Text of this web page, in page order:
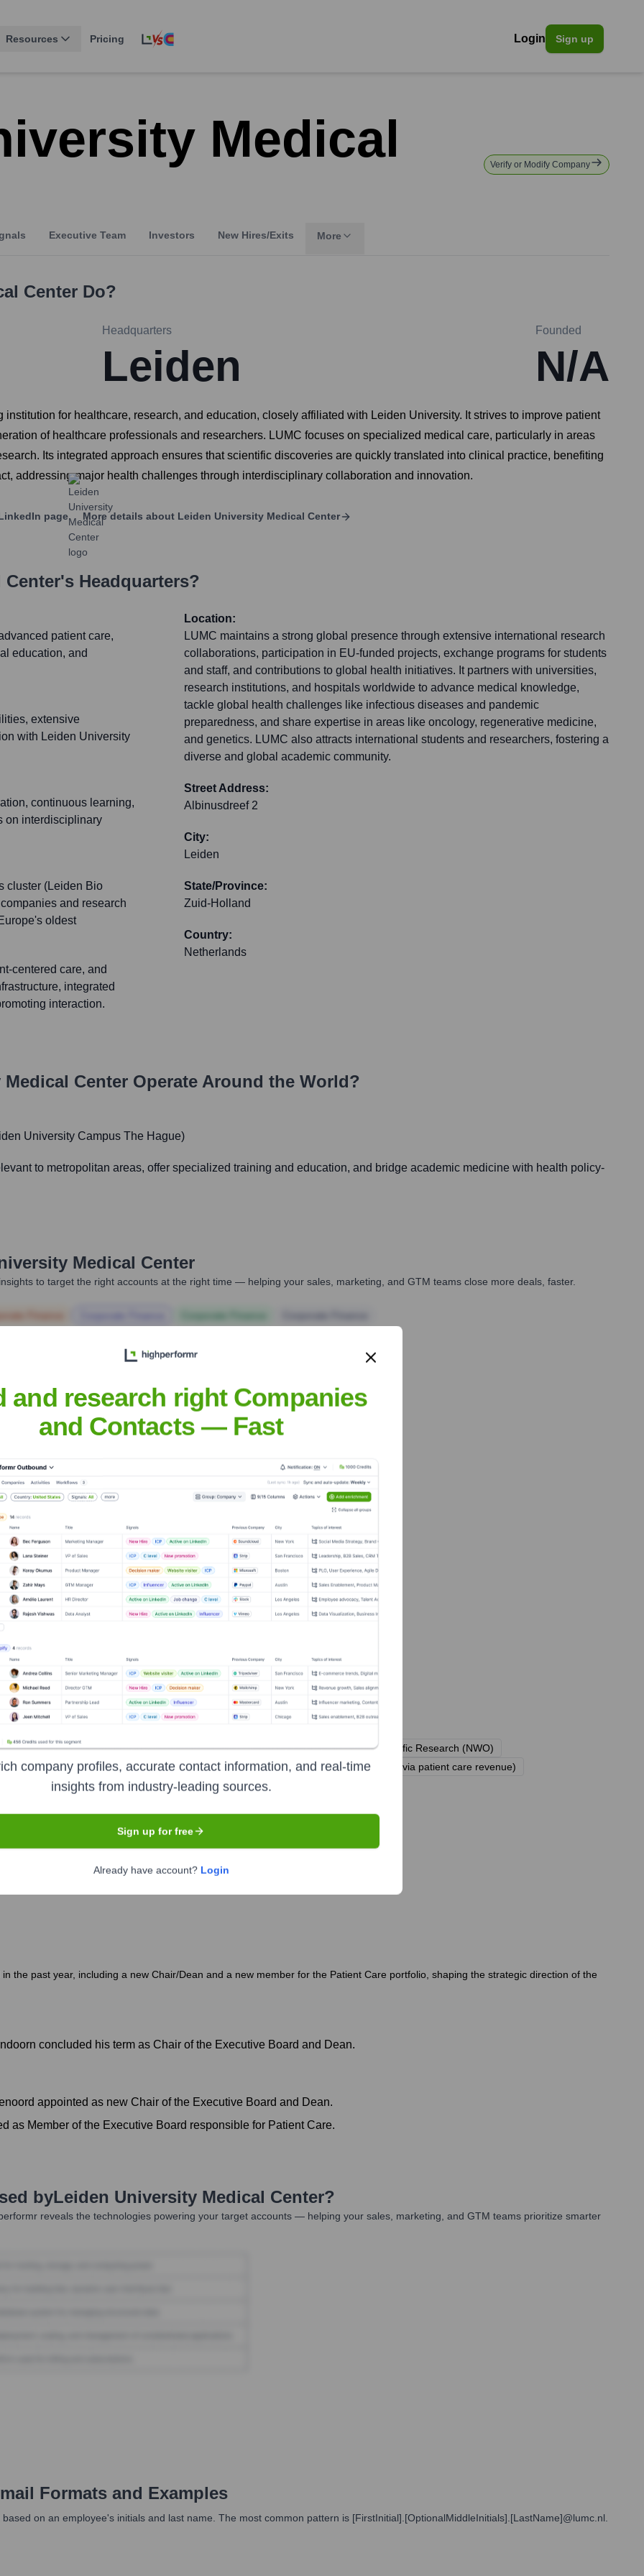
Resources Pricing Login Sign up
Medical
Verify or Modify Company
Executive Team Investors New Hires/Exits More
Center Do?
Headquarters
Leiden
Founded
N/A
for healthcare, research, and education, closely affiliated with Leiden University. It strives to improve patient
of healthcare professionals and researchers. LUMC focuses on specialized medical care, particularly in areas
Its integrated approach ensures that scientific discoveries are quickly translated into clinical practice, benefiting
addressing major health challenges through interdisciplinary collaboration and innovation.
page More details about Leiden University Medical Center
Center's Headquarters?
patient care,
education, and
extensive
with Leiden University
continuous learning,
on interdisciplinary
cluster (Leiden Bio
and research
oldest
centered care, and
integrated
interaction.
Location:
LUMC maintains a strong global presence through extensive international research
collaborations, participation in EU-funded projects, exchange programs for students
and staff, and contributions to global health initiatives. It partners with universities,
research institutions, and hospitals worldwide to advance medical knowledge,
tackle global health challenges like infectious diseases and pandemic
preparedness, and share expertise in areas like oncology, regenerative medicine,
and genetics. LUMC also attracts international students and researchers, fostering a
diverse and global academic community.
Street Address:
Albinusdreef 2
City:
Leiden
State/Province:
Zuid-Holland
Country:
Netherlands
Center Operate Around the World?
University Campus The Hague)
to metropolitan areas, offer specialized training and education, and bridge academic medicine with health policy-
Medical Center
to target the right accounts at the right time — helping your sales, marketing, and GTM teams close more deals, faster.
Center ? Meet the Executive Team
includes:
Dean
Pro-Dean (Research Portfolio)
Care Portfolio)
and Operations Portfolio)
Medical Center?
investors over the years, including:
Ministry of Health, Welfare and Sport (VWS)
Netherlands Organisation for Scientific Research (NWO)
(ZonMw)
European Union (e.g., Horizon Europe, ERC grants)
Health Insurers (via patient care revenue)
with Pharmaceutical and Biotech Companies
University Medical Center
the past year, including a new Chair/Dean and a new member for the Patient Care portfolio, shaping the strategic direction of the
concluded his term as Chair of the Executive Board and Dean.
appointed as new Chair of the Executive Board and Dean.
as Member of the Executive Board responsible for Patient Care.
byLeiden University Medical Center?
reveals the technologies powering your target accounts — helping your sales, marketing, and GTM teams prioritize smarter
Formats and Examples
on an employee's initials and last name. The most common pattern is [FirstInitial].[OptionalMiddleInitials].[LastName]@lumc.nl.
and research right Companies
and Contacts — Fast
company profiles, accurate contact information, and real-time
insights from industry-leading sources.
Sign up for free
Already have account? Login